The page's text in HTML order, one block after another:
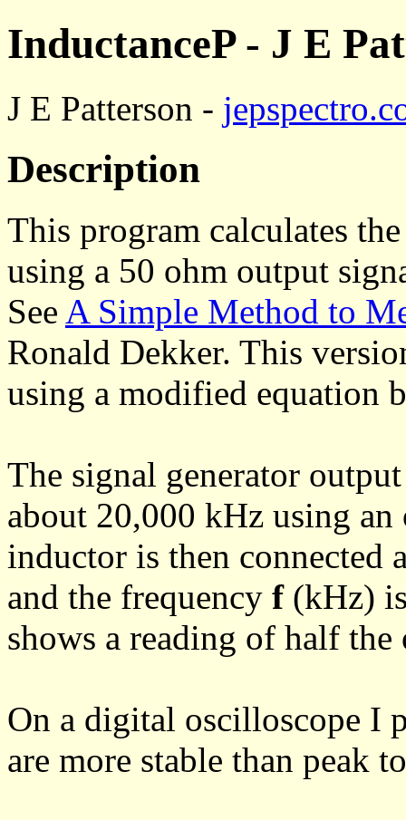
InductanceP - J E
J E Patterson -
Description
This program calculates
using a 50 ohm output
See A Simple Method to
Ronald Dekker. This
using a modified equation
The signal generator
about 20,000 kHz using
inductor is then connected
and the frequency f(kHz)
shows a reading of half
On a digital oscilloscope I
are more stable than peak